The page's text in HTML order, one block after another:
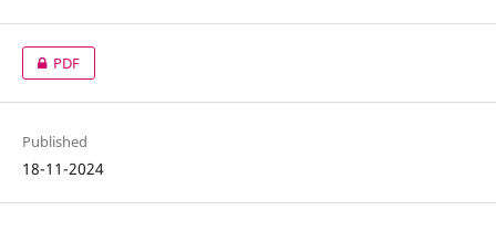
PDF
Published
18-11-2024